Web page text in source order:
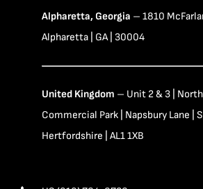
Alpharetta, Georgia – 1810
Alpharetta | GA | 30004
United Kingdom – Unit 2 & 3 |
Commercial Park | Napsbury Lane |
Hertfordshire | AL1 1XB